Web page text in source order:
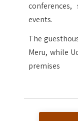
events.
The
Meru, while
premises